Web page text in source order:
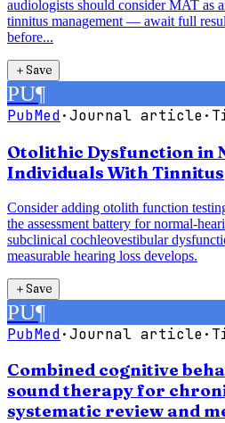
audiologists should consider MAT as
tinnitus management — await full
before...
＋Save
PU¶
PubMed·Journal article·
Otolithic Dysfunction in
Individuals With Tinnitus
Consider adding otolith function
the assessment battery for normal-
subclinical cochleovestibular
measurable hearing loss develops.
＋Save
PU¶
PubMed·Journal article·
Combined cognitive
sound therapy for
systematic review and